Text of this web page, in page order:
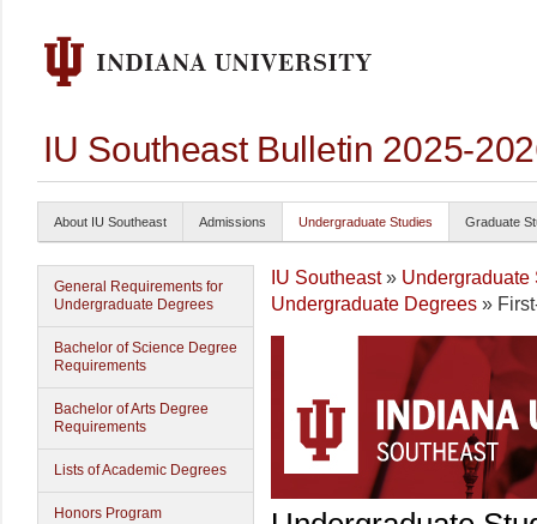
IU Southeast Bulletin 2025-
About IU Southeast Admissions Undergraduate Studies Graduate
General Requirements for
Undergraduate Degrees
Bachelor of Science Degree
Requirements
Bachelor of Arts Degree
Requirements
Lists of Academic Degrees
Honors Program
IU Southeast» Undergraduate
Undergraduate Degrees »